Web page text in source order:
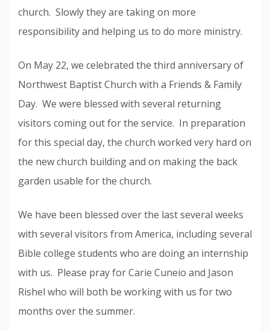
church. Slowly they are taking on more
responsibility and helping us to do more ministry.
On May 22, we celebrated the third anniversary of
Northwest Baptist Church with a Friends & Family
Day. We were blessed with several returning
visitors coming out for the service. In preparation
for this special day, the church worked very hard on
the new church building and on making the back
garden usable for the church.
We have been blessed over the last several weeks
with several visitors from America, including several
Bible college students who are doing an internship
with us. Please pray for Carie Cuneio and Jason
Rishel who will both be working with us for two
months over the summer.